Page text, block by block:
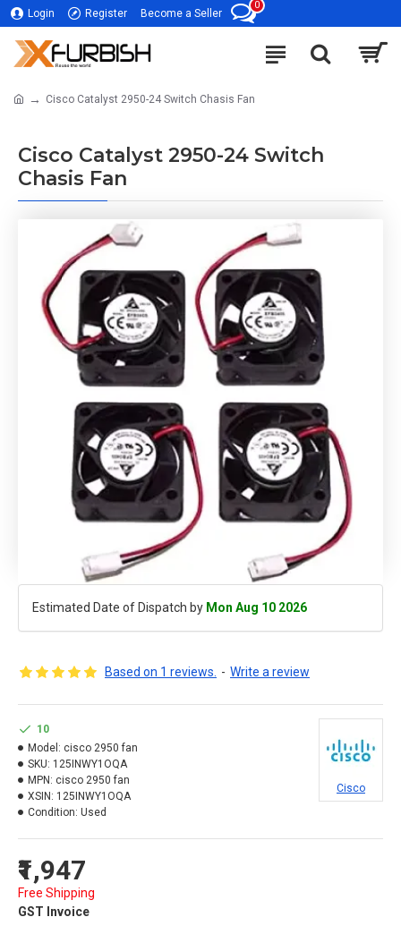
Login Register Become a Seller
0
Cisco Catalyst 2950-24 Switch Chasis Fan
Cisco Catalyst 2950-24 Switch
Chasis Fan
Estimated Date of Dispatch by Mon Aug 10 2026
Based on 1 reviews. - Write a review
₹1,947
Free Shipping
GST Invoice
10
Model: cisco 2950 fan
SKU: 125INWY1OQA
MPN: cisco 2950 fan
XSIN: 125INWY1OQA
Condition: Used
Cisco